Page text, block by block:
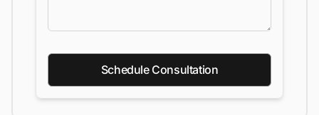
Schedule Consultation